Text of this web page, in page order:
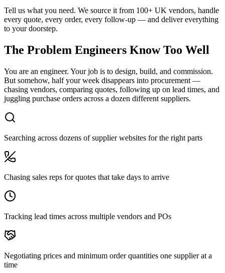
Tell us what you need. We source it from 100+ UK vendors, handle
every quote, every order, every follow-up — and deliver everything
to your doorstep.
The Problem Engineers Know Too Well
You are an engineer. Your job is to design, build, and commission.
But somehow, half your week disappears into procurement —
chasing vendors, comparing quotes, following up on lead times, and
juggling purchase orders across a dozen different suppliers.
Searching across dozens of supplier websites for the right parts
Chasing sales reps for quotes that take days to arrive
Tracking lead times across multiple vendors and POs
Negotiating prices and minimum order quantities one supplier at a
time